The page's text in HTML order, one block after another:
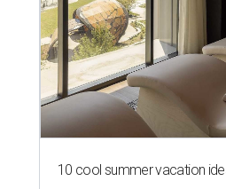
10 cool summer vacation